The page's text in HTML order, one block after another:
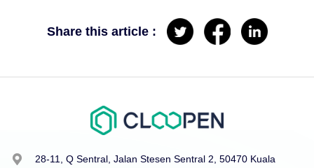
Share this article :
28-11, Q Sentral, Jalan Stesen Sentral 2, 50470 Kuala